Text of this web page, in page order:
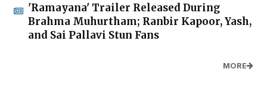
'Ramayana' Trailer Released During
Brahma Muhurtham; Ranbir Kapoor, Yash,
and Sai Pallavi Stun Fans
MORE